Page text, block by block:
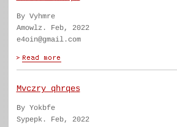
By Vyhmre
Amowlz. Feb, 2022
e4oin@gmail.com
Mvczry qhrqes
By Yokbfe
Sypepk. Feb, 2022